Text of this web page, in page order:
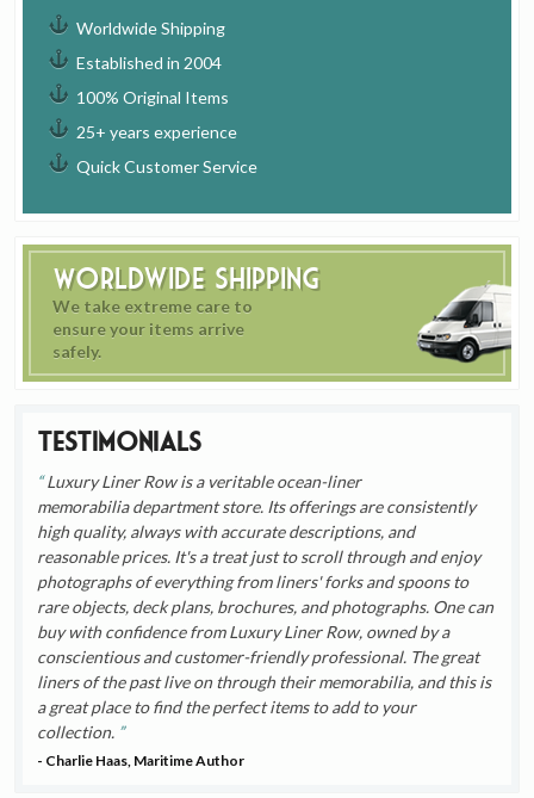
Worldwide Shipping
Established in 2004
100% Original Items
25+ years experience
Quick Customer Service
Worldwide Shipping
We take extreme care to
ensure your items arrive
safely.
Testimonials
Luxury Liner Row is a veritable ocean-liner
memorabilia department store. Its offerings are consistently
high quality, always with accurate descriptions, and
reasonable prices. It's a treat just to scroll through and enjoy
photographs of everything from liners' forks and spoons to
rare objects, deck plans, brochures, and photographs. One can
buy with confidence from Luxury Liner Row, owned by a
conscientious and customer-friendly professional. The great
liners of the past live on through their memorabilia, and this is
a great place to find the perfect items to add to your
collection.
- Charlie Haas, Maritime Author